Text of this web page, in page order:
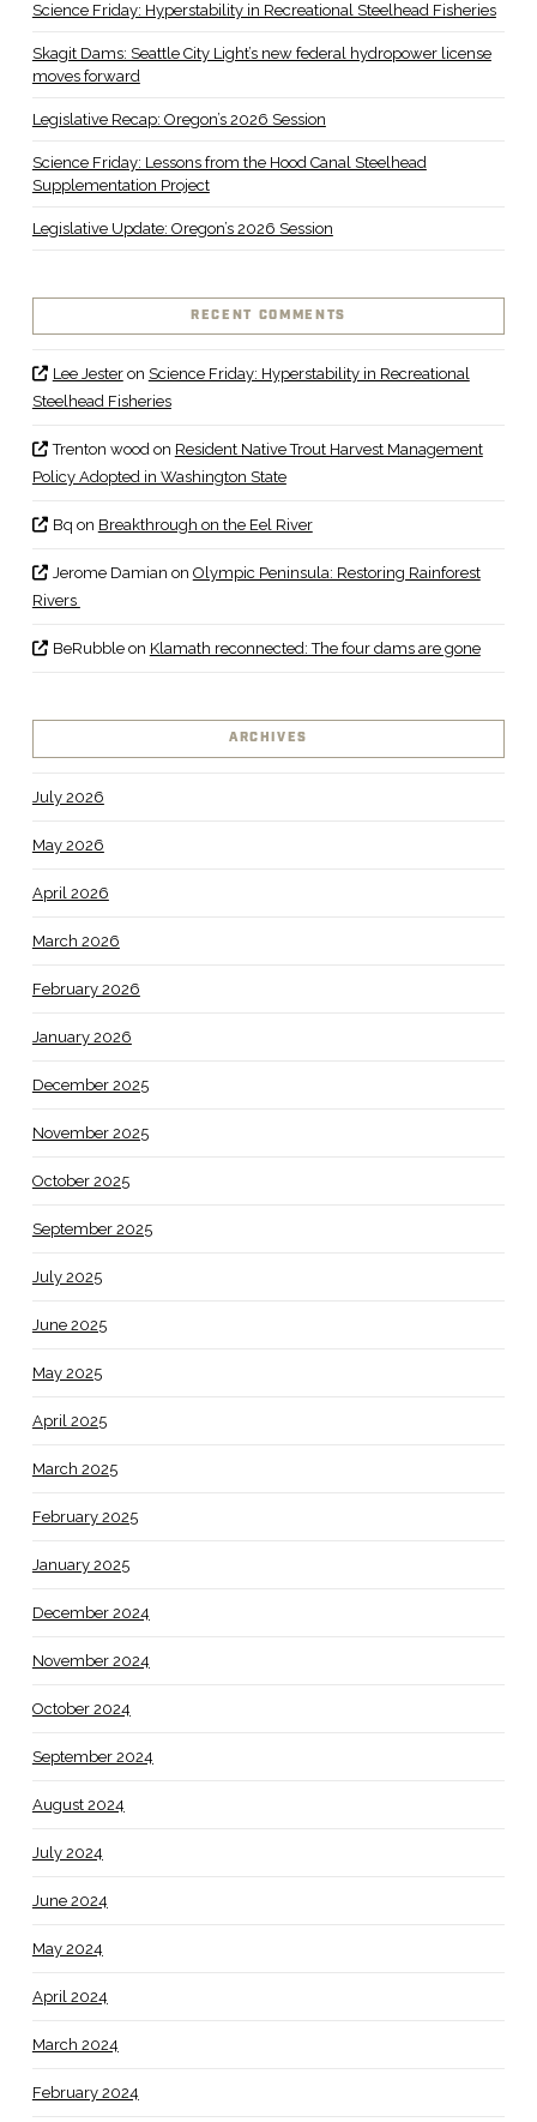
Science Friday: Hyperstability in Recreational Steelhead Fisheries
Skagit Dams: Seattle City Light’s new federal hydropower license
moves forward
Legislative Recap: Oregon’s 2026 Session
Science Friday: Lessons from the Hood Canal Steelhead
Supplementation Project
Legislative Update: Oregon’s 2026 Session
RECENT COMMENTS
Lee Jesteron Science Friday: Hyperstability in Recreational
Steelhead Fisheries
Trenton woodon Resident Native Trout Harvest Management
Policy Adopted in Washington State
Bq on Breakthrough on the Eel River
Jerome Damian on Olympic Peninsula: Restoring Rainforest
Rivers
BeRubbleon Klamath reconnected: The four dams are gone
ARCHIVES
July 2026
May 2026
April 2026
March 2026
February 2026
January 2026
December 2025
November 2025
October 2025
September 2025
July 2025
June 2025
May 2025
April 2025
March 2025
February 2025
January 2025
December 2024
November 2024
October 2024
September 2024
August 2024
July 2024
June 2024
May 2024
April 2024
March 2024
February 2024